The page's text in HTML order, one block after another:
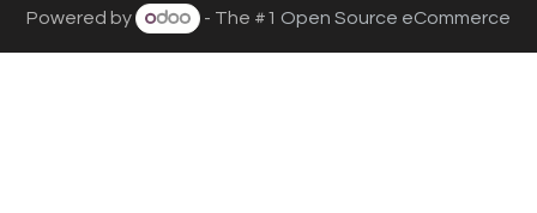
Powered by
- The #1 Open Source eCommerce